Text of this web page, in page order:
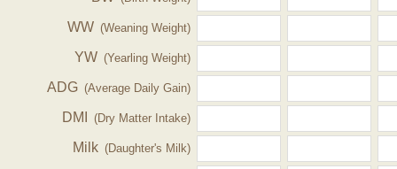
WW (Weaning Weight)
YW (Yearling Weight)
ADG (Average Daily Gain)
DMI (Dry Matter Intake)
Milk (Daughter's Milk)